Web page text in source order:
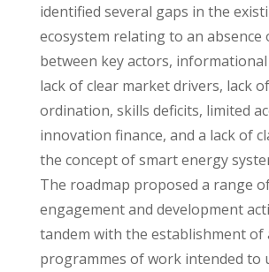
identified several gaps in the
ecosystem relating to an absence
between key actors,
lack of clear market drivers, lack
ordination, skills deficits, limited
innovation finance, and a lack of
the concept of smart energy
The roadmap proposed a range
engagement and development
tandem with the establishment of
programmes of work intended to